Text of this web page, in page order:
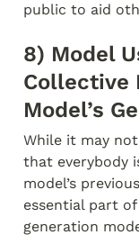
public to aid
8) Model
Collective
Model’s
While it may
that everybody
model’s
essential part
generation